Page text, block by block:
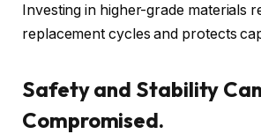
Investing in higher-grade materials
replacement cycles and protects
Safety and Stability
Compromised.